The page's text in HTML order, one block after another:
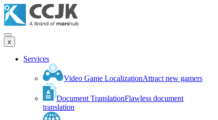
x
Services
Video Game LocalizationAttract new gamers
Document TranslationFlawless document
translation